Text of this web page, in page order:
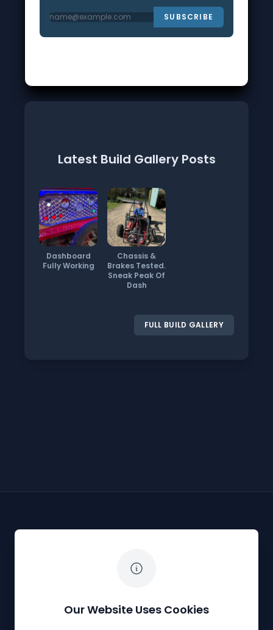
SUBSCRIBE
Latest Build Gallery Posts
Dashboard
Fully Working
Chassis &
Brakes Tested.
Sneak Peak Of
Dash
FULL BUILD GALLERY
The White Horse Soapbox Derby
Our Website Uses Cookies